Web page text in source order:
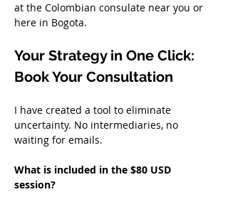
at the Colombian consulate near you or
here in Bogota.
Your Strategy in One Click:
Book Your Consultation
I have created a tool to eliminate
uncertainty. No intermediaries, no
waiting for emails.
What is included in the $80 USD
session?